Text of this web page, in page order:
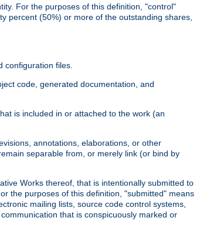
For the purposes of this definition, "control"
percent (50%) or more of the outstanding shares,
configuration files.
code, generated documentation, and
is included in or attached to the work (an
annotations, elaborations, or other
separable from, or merely link (or bind by
Works thereof, that is intentionally submitted to
the purposes of this definition, "submitted" means
mailing lists, source code control systems,
that is conspicuously marked or